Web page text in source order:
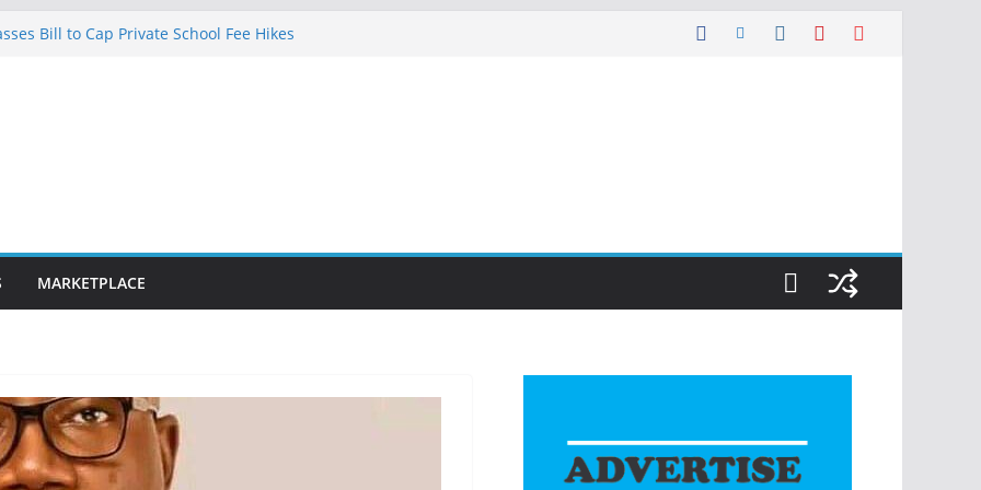
Bill to Cap Private School Fee Hikes
Initiatives
MARKETPLACE